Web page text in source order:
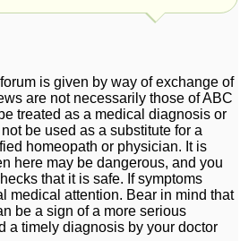
is given by way of exchange of
are not necessarily those of ABC
treated as a medical diagnosis or
be used as a substitute for a
homeopath or physician. It is
here may be dangerous, and you
that it is safe. If symptoms
medical attention. Bear in mind that
be a sign of a more serious
a timely diagnosis by your doctor